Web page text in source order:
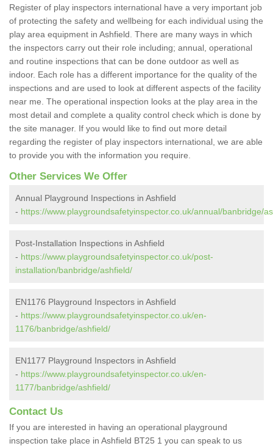
Register of play inspectors international have a very important job
of protecting the safety and wellbeing for each individual using the
play area equipment in Ashfield. There are many ways in which
the inspectors carry out their role including; annual, operational
and routine inspections that can be done outdoor as well as
indoor. Each role has a different importance for the quality of the
inspections and are used to look at different aspects of the facility
near me. The operational inspection looks at the play area in the
most detail and complete a quality control check which is done by
the site manager. If you would like to find out more detail
regarding the register of play inspectors international, we are able
to provide you with the information you require.
Other Services We Offer
Annual Playground Inspections in Ashfield
- https://www.playgroundsafetyinspector.co.uk/annual/banbridge/
Post-Installation Inspections in Ashfield
- https://www.playgroundsafetyinspector.co.uk/post-
installation/banbridge/ashfield/
EN1176 Playground Inspectors in Ashfield
- https://www.playgroundsafetyinspector.co.uk/en-
1176/banbridge/ashfield/
EN1177 Playground Inspectors in Ashfield
- https://www.playgroundsafetyinspector.co.uk/en-
1177/banbridge/ashfield/
Contact Us
If you are interested in having an operational playground
inspection take place in Ashfield BT25 1 you can speak to us